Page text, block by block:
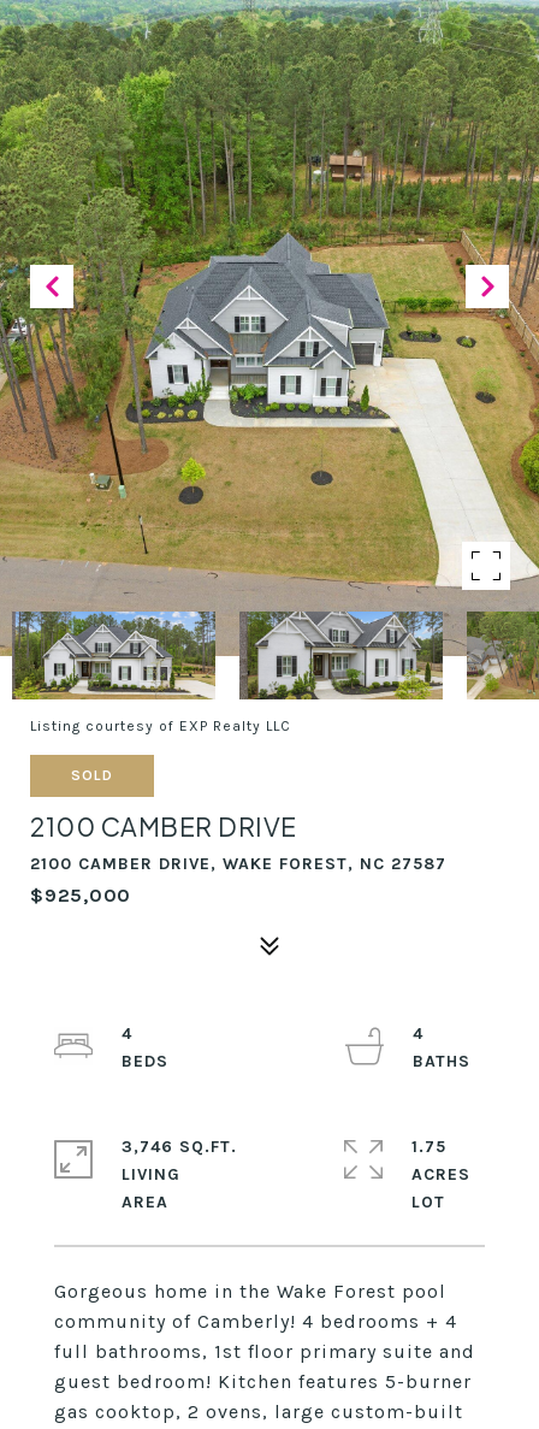
Listing courtesy of EXP Realty LLC
SOLD
2100 CAMBER DRIVE
2100 CAMBER DRIVE, WAKE FOREST, NC 27587
$925,000
Gorgeous home in the Wake Forest pool
community of Camberly! 4 bedrooms + 4
full bathrooms, 1st floor primary suite and
guest bedroom! Kitchen features 5-burner
gas cooktop, 2 ovens, large custom-built
4
4
3,746 SQ.FT.
LIVING
1.75
ACRES